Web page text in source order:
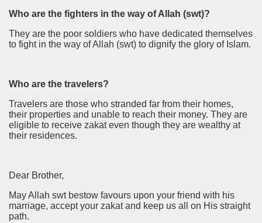
Who are the fighters in the way of Allah (swt)?
They are the poor soldiers who have dedicated themselves
to fight in the way of Allah (swt) to dignify the glory of Islam.
Who are the travelers?
Travelers are those who stranded far from their homes,
their properties and unable to reach their money. They are
eligible to receive zakat even though they are wealthy at
their residences.
Dear Brother,
May Allah swt bestow favours upon your friend with his
marriage, accept your zakat and keep us all on His straight
path.